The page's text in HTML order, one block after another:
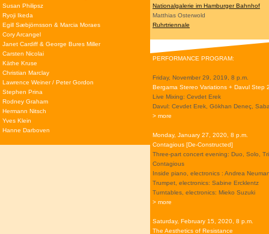
Susan Philipsz
Ryoji Ikeda
Egill Sæbjörnsson & Marcia Moraes
Cory Arcangel
Janet Cardiff & George Bures Miller
Carsten Nicolai
Käthe Kruse
Christian Marclay
Lawrence Weiner / Peter Gordon
Stephen Prina
Rodney Graham
Hermann Nitsch
Yves Klein
Hanne Darboven
Nationalgalerie im Hamburger Bahnhof
Matthias Osterwold
Ruhrtriennale
PERFORMANCE PROGRAM:
Friday, November 29, 2019, 8 p.m.
Bergama Stereo Variations + Davul Step
Live Mixing: Cevdet Erek
Davul: Cevdet Erek, Gökhan Deneç,
> more
Monday, January 27, 2020, 8 p.m.
Contagious [De-Constructed]
Three-part concert evening: Duo, Solo,
Contagious
Inside piano, electronics : Andrea
Trumpet, electronics: Sabine Ercklentz
Turntables, electronics: Mieko Suzuki
> more
Saturday, February 15, 2020, 8 p.m.
The Aesthetics of Resistance